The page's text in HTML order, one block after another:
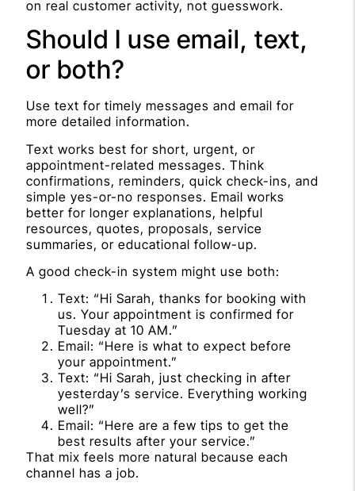
on real customer activity, not guesswork.
Should I use email, text,
or both?
Use text for timely messages and email for
more detailed information.
Text works best for short, urgent, or
appointment-related messages. Think
confirmations, reminders, quick check-ins, and
simple yes-or-no responses. Email works
better for longer explanations, helpful
resources, quotes, proposals, service
summaries, or educational follow-up.
A good check-in system might use both:
Text: “Hi Sarah, thanks for booking with
us. Your appointment is confirmed for
Tuesday at 10 AM.”
Email: “Here is what to expect before
your appointment.”
Text: “Hi Sarah, just checking in after
yesterday’s service. Everything working
well?”
Email: “Here are a few tips to get the
best results after your service.”
That mix feels more natural because each
channel has a job.